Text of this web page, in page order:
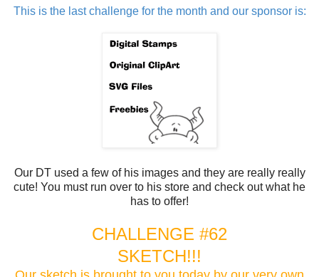
This is the last challenge for the month and our sponsor is:
Our DT used a few of his images and they are really really
cute! You must run over to his store and check out what he
has to offer!
CHALLENGE #62
SKETCH!!!